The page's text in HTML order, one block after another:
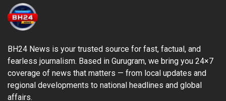
BH24 News is your trusted source for fast, factual, and
fearless journalism. Based in Gurugram, we bring you 24×7
coverage of news that matters — from local updates and
regional developments to national headlines and global
affairs.